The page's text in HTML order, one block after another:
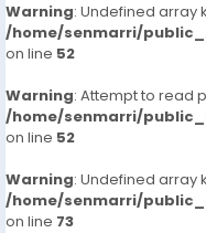
Warning: Undefined array
/home/senmarri/
on line 52
Warning: Attempt to read
/home/senmarri/
on line 52
Warning: Undefined array
/home/senmarri/
on line 73